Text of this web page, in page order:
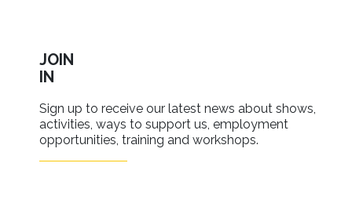
JOIN
IN
Sign up to receive our latest news about shows,
activities, ways to support us, employment
opportunities, training and workshops.